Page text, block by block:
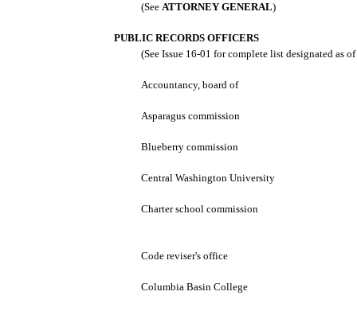
(See ATTORNEY GENERAL)
PUBLIC RECORDS OFFICERS
(See Issue 16-01 for complete list designated as
Accountancy, board of
Asparagus commission
Blueberry commission
Central Washington University
Charter school commission
Code reviser's office
Columbia Basin College